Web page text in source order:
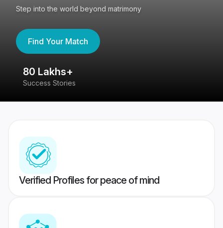
Step into the world beyond matrimony
Find Your Match
80 Lakhs+
Success Stories
Verified Profiles for peace of mind